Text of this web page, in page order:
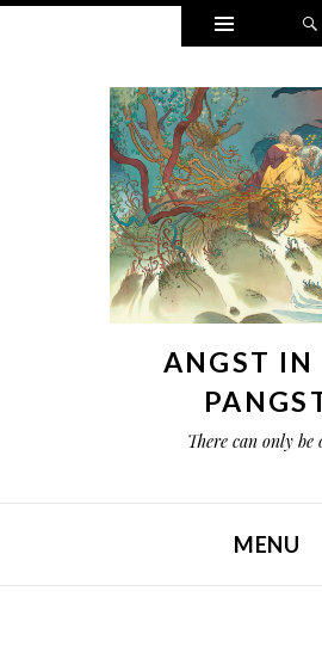
Widgets
ANGST IN
There can only be
MENU